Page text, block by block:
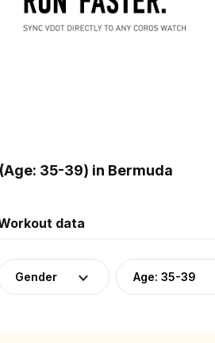
35-39) in Bermuda
data
Gender Age: 35-39